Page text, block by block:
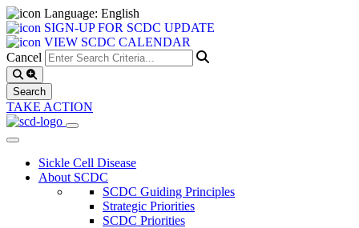
Language: English
SIGN-UP FOR SCDC UPDATE
VIEW SCDC CALENDAR
Cancel
TAKE ACTION
Sickle Cell Disease
About SCDC
SCDC Guiding Principles
Strategic Priorities
SCDC Priorities